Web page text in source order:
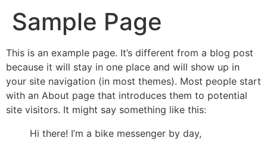
Sample Page
This is an example page. It’s different from a blog post
because it will stay in one place and will show up in
your site navigation (in most themes). Most people start
with an About page that introduces them to potential
site visitors. It might say something like this:
Hi there! I’m a bike messenger by day,